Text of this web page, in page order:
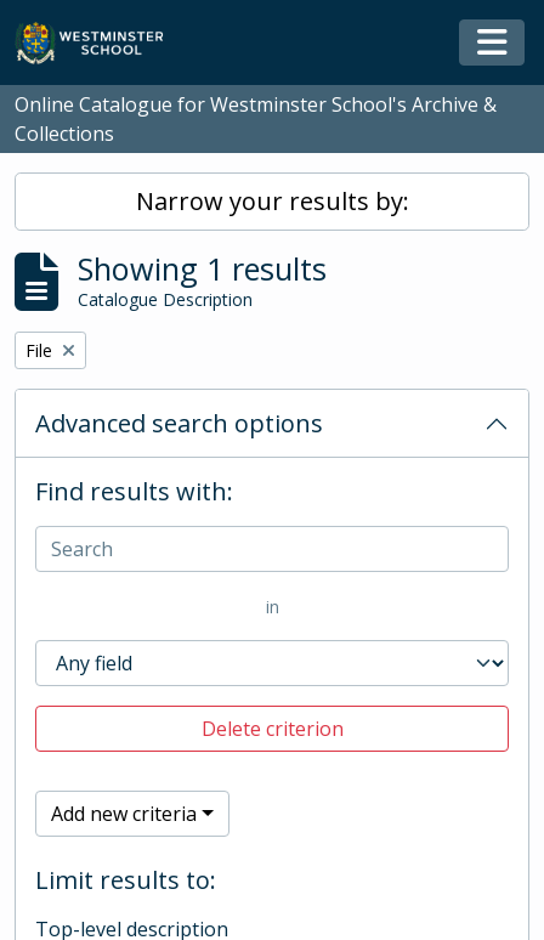
Skip to main content
Online Catalogue for Westminster School's Archive &
Collections
Narrow your results by:
Showing 1 results
Catalogue Description
Remove filter:
File
Advanced search options
Find results with:
in
Delete criterion
Add new criteria
Limit results to:
Top-level description